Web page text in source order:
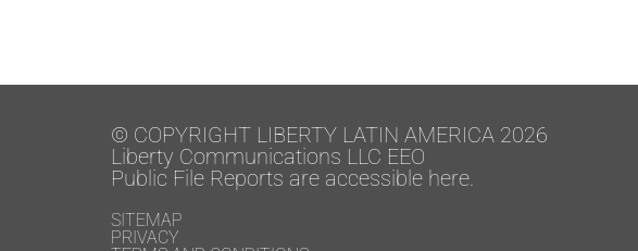
© COPYRIGHT LIBERTY LATIN AMERICA 2026
Liberty Communications LLC EEO
Public File Reports are accessible here.
SITEMAP
PRIVACY